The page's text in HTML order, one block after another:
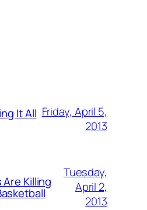
It All Friday, April 5,
2013
Killing
Tuesday,
April 2,
2013